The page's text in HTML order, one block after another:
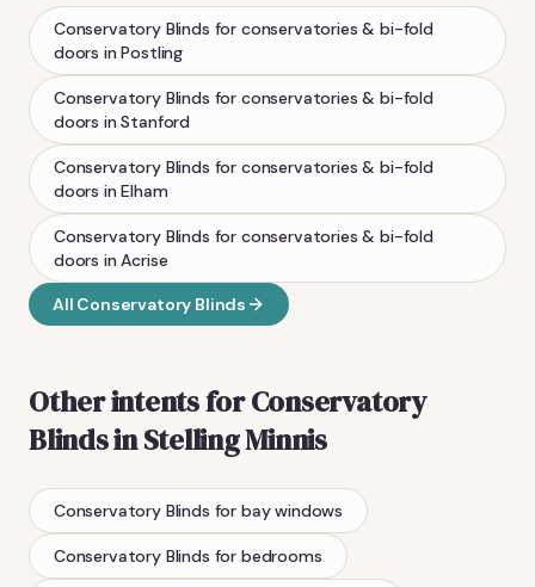
Conservatory Blinds for conservatories & bi-fold
doors inPostling
Conservatory Blinds for conservatories & bi-fold
doors inStanford
Conservatory Blinds for conservatories & bi-fold
doors inElham
Conservatory Blinds for conservatories & bi-fold
doors in Acrise
All Conservatory Blinds
Other intents forConservatory
BlindsinStelling Minnis
Conservatory Blinds for bay windows
Conservatory Blinds for bedrooms